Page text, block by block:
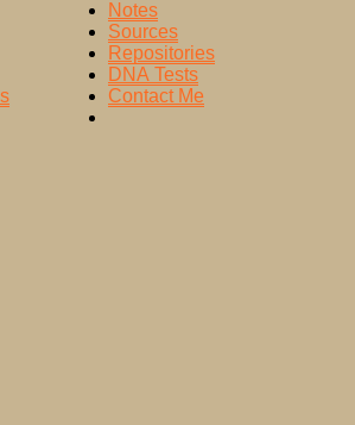
Notes
Sources
Repositories
DNA Tests
Contact Me